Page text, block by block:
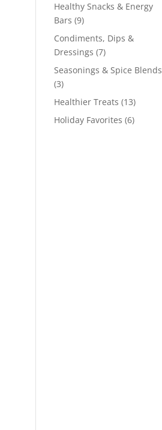
Healthy Snacks & Energy
Bars (9)
Condiments, Dips &
Dressings (7)
Seasonings & Spice Blends
(3)
Healthier Treats (13)
Holiday Favorites (6)